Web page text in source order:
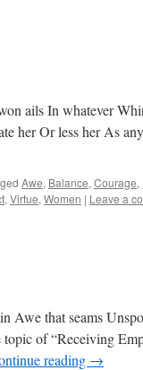
ails In whatever
her Or less her As
Awe, Balance, Courage,
, Virtue, Women | Leave a
Awe that seams
of “Receiving
reading →